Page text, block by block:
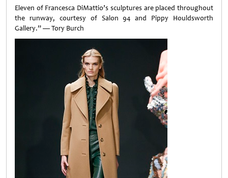
Eleven of Francesca DiMattio’s sculptures are placed throughout
the runway, courtesy of Salon 94 and Pippy Houldsworth
Gallery.” — Tory Burch